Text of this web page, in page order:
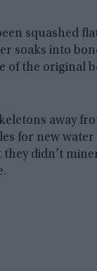
squashed
soaks into
of the original
away
for new
didn’t